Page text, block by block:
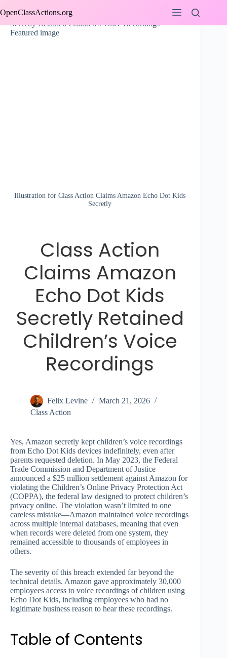
to
OpenClassActions.org
Illustration for Class Action Claims Amazon Echo Dot Kids
Secretly
Class Action
Claims Amazon
Echo Dot Kids
Secretly Retained
Children’s Voice
Recordings
Felix Levine
March 21, 2026
Class Action
Yes, Amazon secretly kept children’s voice recordings
from Echo Dot Kids devices indefinitely, even after
parents requested deletion. In May 2023, the Federal
Trade Commission and Department of Justice
announced a $25 million settlement against Amazon for
violating the Children’s Online Privacy Protection Act
(COPPA), the federal law designed to protect children’s
privacy online. The violation wasn’t limited to one
careless mistake—Amazon maintained voice recordings
across multiple internal databases, meaning that even
when records were deleted from one system, they
remained accessible to thousands of employees in
others.
The severity of this breach extended far beyond the
technical details. Amazon gave approximately 30,000
employees access to voice recordings of children using
Echo Dot Kids, including employees who had no
legitimate business reason to hear these recordings.
Table of Contents